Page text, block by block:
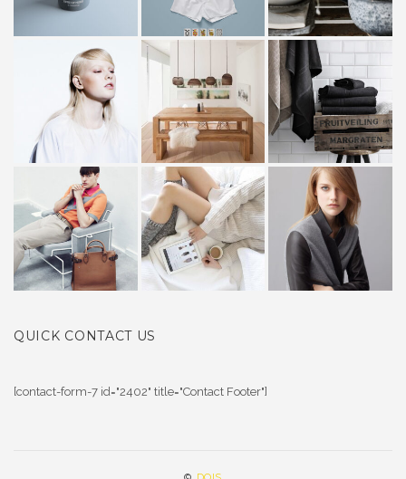
QUICK CONTACT US
[contact-form-7 id="2402" title="Contact Footer"]